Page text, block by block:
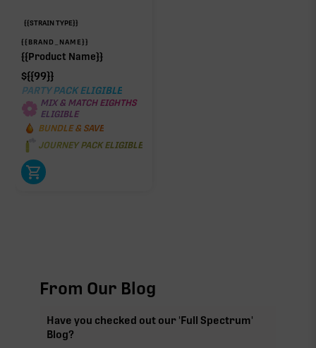
{{STRAIN TYPE}}
{{BRAND_NAME}}
{{Product Name}}
${{99}}
PARTY PACK ELIGIBLE
MIX & MATCH EIGHTHS
ELIGIBLE
BUNDLE & SAVE
JOURNEY PACK ELIGIBLE
From Our Blog
Have you checked out our 'Full Spectrum'
Blog?